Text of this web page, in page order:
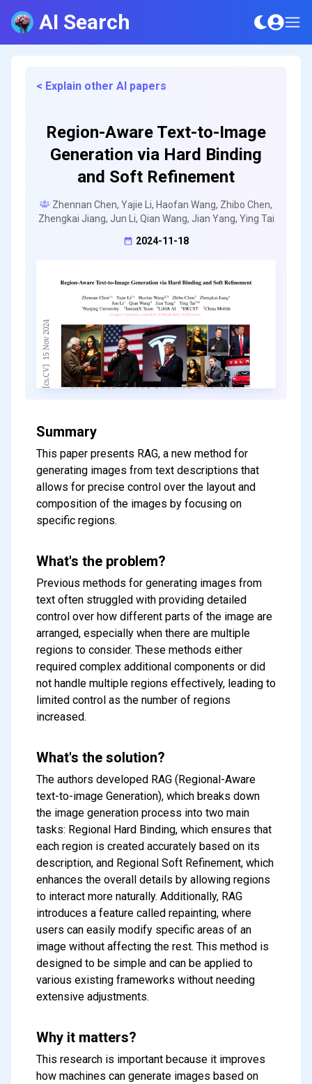
AI Search
< Explain other AI papers
Region-Aware Text-to-Image
Generation via Hard Binding
and Soft Refinement
Zhennan Chen, Yajie Li, Haofan Wang, Zhibo Chen,
Zhengkai Jiang, Jun Li, Qian Wang, Jian Yang, Ying Tai
2024-11-18
Summary
This paper presents RAG, a new method for
generating images from text descriptions that
allows for precise control over the layout and
composition of the images by focusing on
specific regions.
What's the problem?
Previous methods for generating images from
text often struggled with providing detailed
control over how different parts of the image are
arranged, especially when there are multiple
regions to consider. These methods either
required complex additional components or did
not handle multiple regions effectively, leading to
limited control as the number of regions
increased.
What's the solution?
The authors developed RAG (Regional-Aware
text-to-image Generation), which breaks down
the image generation process into two main
tasks: Regional Hard Binding, which ensures that
each region is created accurately based on its
description, and Regional Soft Refinement, which
enhances the overall details by allowing regions
to interact more naturally. Additionally, RAG
introduces a feature called repainting, where
users can easily modify specific areas of an
image without affecting the rest. This method is
designed to be simple and can be applied to
various existing frameworks without needing
extensive adjustments.
Why it matters?
This research is important because it improves
how machines can generate images based on